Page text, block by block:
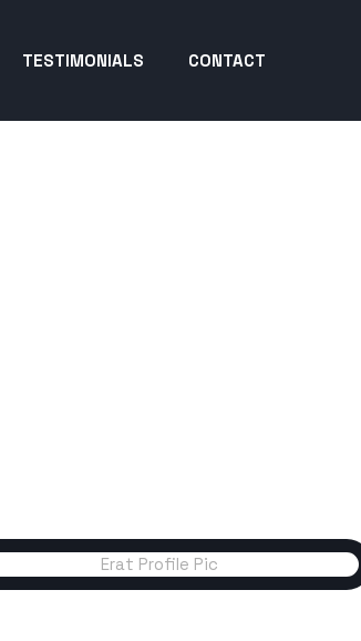
TESTIMONIALS CONTACT